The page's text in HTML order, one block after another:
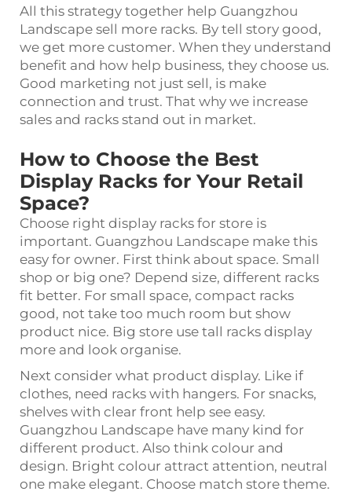
All this strategy together help Guangzhou
Landscape sell more racks. By tell story good,
we get more customer. When they understand
benefit and how help business, they choose us.
Good marketing not just sell, is make
connection and trust. That why we increase
sales and racks stand out in market.
How to Choose the Best
Display Racks for Your Retail
Space?
Choose right display racks for store is
important. Guangzhou Landscape make this
easy for owner. First think about space. Small
shop or big one? Depend size, different racks
fit better. For small space, compact racks
good, not take too much room but show
product nice. Big store use tall racks display
more and look organise.
Next consider what product display. Like if
clothes, need racks with hangers. For snacks,
shelves with clear front help see easy.
Guangzhou Landscape have many kind for
different product. Also think colour and
design. Bright colour attract attention, neutral
one make elegant. Choose match store theme.